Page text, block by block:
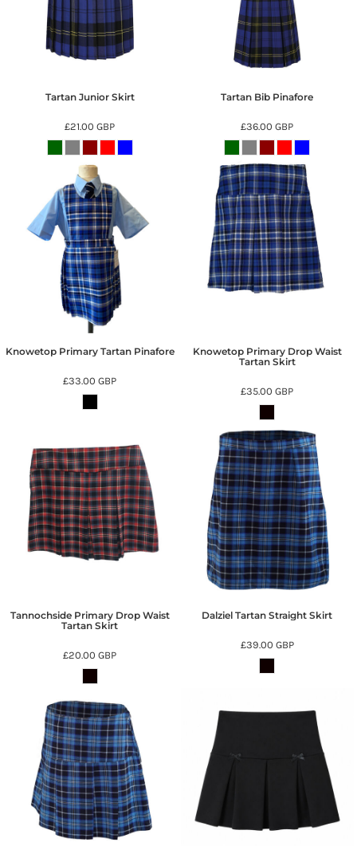
Tartan Junior Skirt
£21.00GBP
Tartan Bib Pinafore
£36.00GBP
Knowetop Primary Tartan Pinafore
£33.00GBP
Knowetop Primary Drop Waist
Tartan Skirt
£35.00GBP
Tannochside Primary Drop Waist
Tartan Skirt
£20.00GBP
Dalziel Tartan Straight Skirt
£39.00 GBP